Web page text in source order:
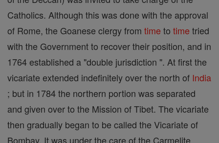
Catholics. Although this was done with the approval
of Rome, the Goanese clergy from time to time tried
with the Government to recover their position, and in
1764 established a "double jurisdiction ". At first the
vicariate extended indefinitely over the north of India
; but in 1784 the northern portion was separated
and given over to the Mission of Tibet. The vicariate
then gradually began to be called the Vicariate of
Bombay. It was under the care of the Carmelite